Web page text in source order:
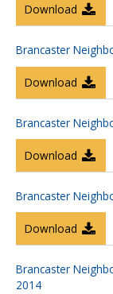
Download
Brancaster
Download
Brancaster
Download
Brancaster
Download
Brancaster
2014